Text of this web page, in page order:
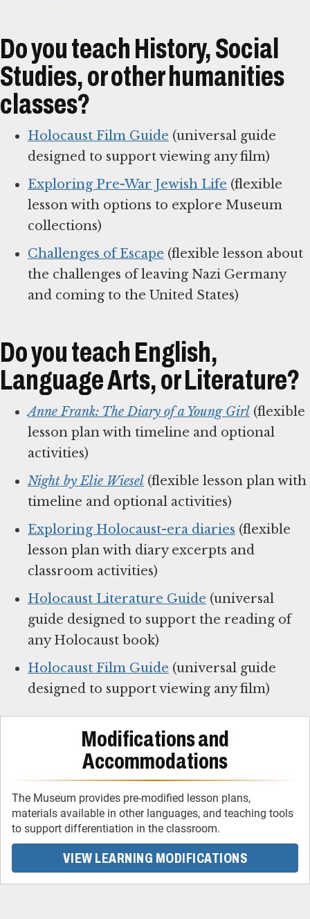
Do you teach History, Social
Studies, or other humanities
classes?
Holocaust Film Guide (universal guide
designed to support viewing any film)
Exploring Pre-War Jewish Life (flexible
lesson with options to explore Museum
collections)
Challenges of Escape (flexible lesson about
the challenges of leaving Nazi Germany
and coming to the United States)
Do you teach English,
Language Arts, or Literature?
Anne Frank: The Diary of a Young Girl (flexible
lesson plan with timeline and optional
activities)
Night by Elie Wiesel (flexible lesson plan with
timeline and optional activities)
Exploring Holocaust-era diaries (flexible
lesson plan with diary excerpts and
classroom activities)
Holocaust Literature Guide (universal
guide designed to support the reading of
any Holocaust book)
Holocaust Film Guide (universal guide
designed to support viewing any film)
Modifications and
Accommodations
The Museum provides pre-modified lesson plans,
materials available in other languages, and teaching tools
to support differentiation in the classroom.
VIEW LEARNING MODIFICATIONS